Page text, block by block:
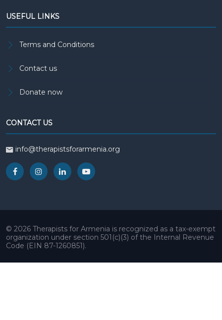
USEFUL LINKS
Terms and Conditions
Contact us
Donate now
CONTACT US
info@therapistsforarmenia.org
© 2026 Therapists for Armenia is recognized as a tax-exempt
organization under section 501(c)(3) of the Internal Revenue
Code (EIN 87-1260851).